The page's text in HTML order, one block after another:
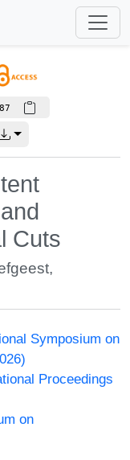
Cuts
,
Symposium on
Proceedings
on